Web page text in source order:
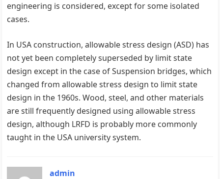
engineering is considered, except for some isolated
cases.
In USA construction, allowable stress design (ASD) has
not yet been completely superseded by limit state
design except in the case of Suspension bridges, which
changed from allowable stress design to limit state
design in the 1960s. Wood, steel, and other materials
are still frequently designed using allowable stress
design, although LRFD is probably more commonly
taught in the USA university system.
admin